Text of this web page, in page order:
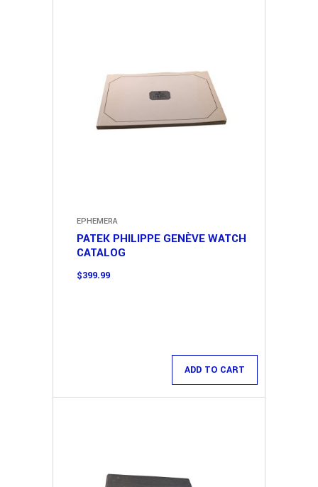
ADD TO CART
EPHEMERA
PATEK PHILIPPE GENÈVE WATCH
CATALOG
$399.99